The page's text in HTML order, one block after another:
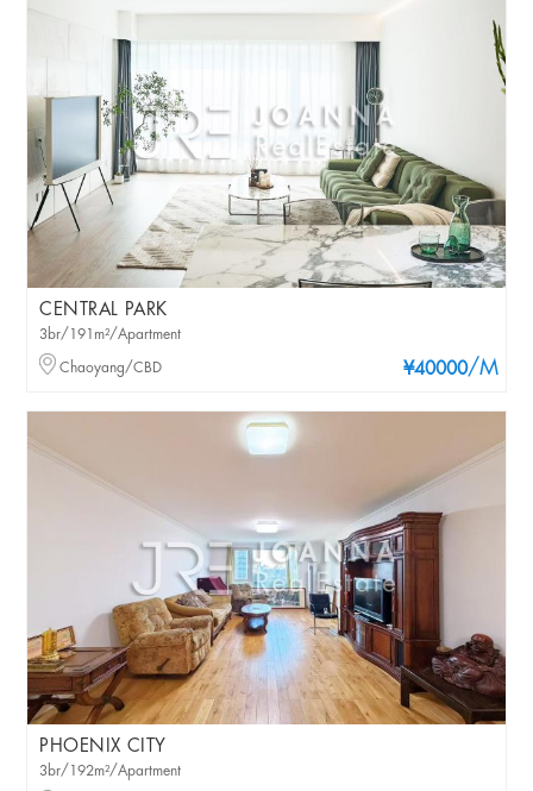
CENTRAL PARK
¥40000/M
3br/191m²/Apartment
Chaoyang/CBD
PHOENIX CITY
3br/192m²/Apartment